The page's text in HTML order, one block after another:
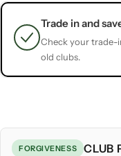
Trade in and
Check your trade-
old clubs.
FORGIVENESS CLUB